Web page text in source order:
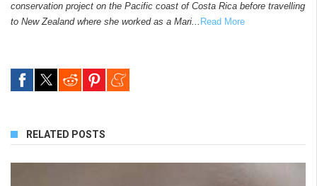
conservation project on the Pacific coast of Costa Rica before travelling
to New Zealand where she worked as a Mari... Read More
RELATED POSTS